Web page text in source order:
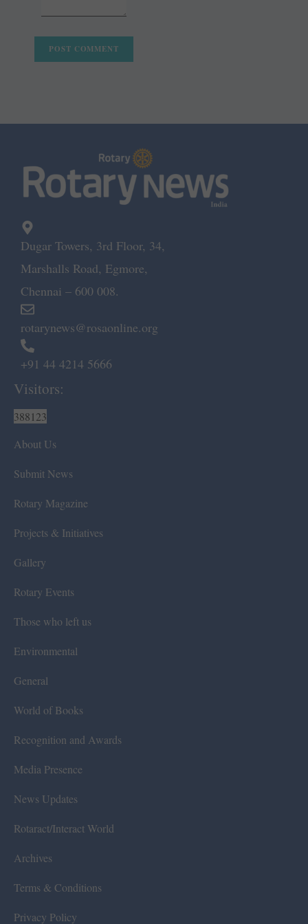
Dugar Towers, 3rd Floor, 34,
Marshalls Road, Egmore,
Chennai – 600 008.
rotarynews@rosaonline.org
+91 44 4214 5666
Visitors:
388123
About Us
Submit News
Rotary Magazine
Projects & Initiatives
Gallery
Rotary Events
Those who left us
Environmental
General
World of Books
Recognition and Awards
Media Presence
News Updates
Rotaract/Interact World
Archives
Terms & Conditions
Privacy Policy